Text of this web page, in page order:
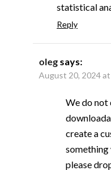
statistical
Reply
oleg says:
August 20, 2024
We do not
create a
something
please